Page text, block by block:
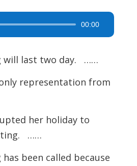
00:00
will last two day. ……
representation from
her holiday to
……
been called because